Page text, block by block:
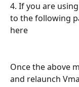
4. If you are
to the following
here
Once the above
and relaunch